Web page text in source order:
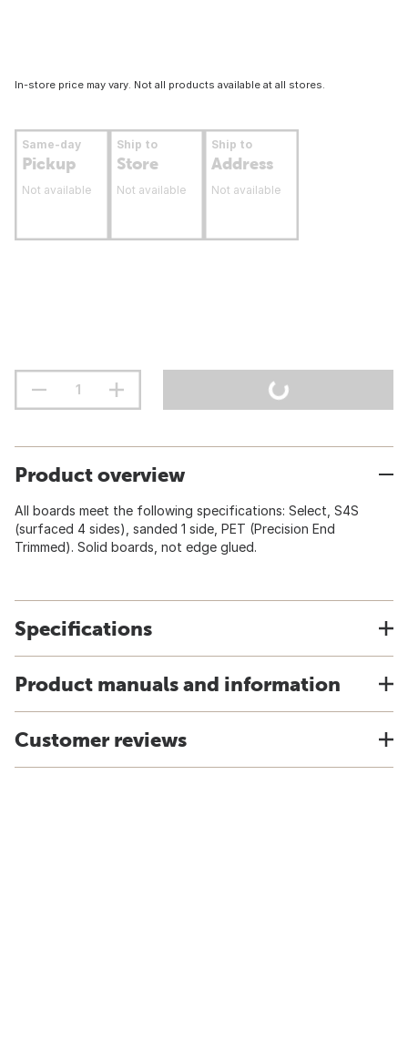
In-store price may vary. Not all products available at all stores.
Same-day
Pickup
Not available
Ship to
Store
Not available
Ship to
Address
Not available
Product overview
All boards meet the following specifications: Select, S4S
(surfaced 4 sides), sanded 1 side, PET (Precision End
Trimmed). Solid boards, not edge glued.
Specifications
Product manuals and information
Customer reviews